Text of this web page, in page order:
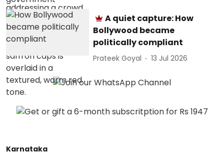
A quiet capture: How
Bollywood became
politically compliant
Prateek Goyal 13 Jul 2026
Karnataka